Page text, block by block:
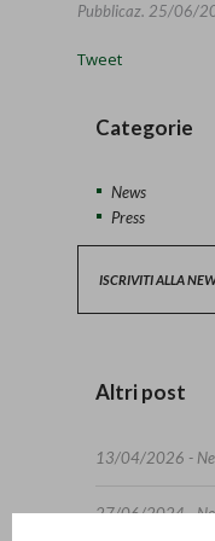
Pubblicaz. 25/06/
Tweet
Categorie
News
Press
ISCRIVITI ALLA
Altri post
13/04/2026 -
27/06/2024 -